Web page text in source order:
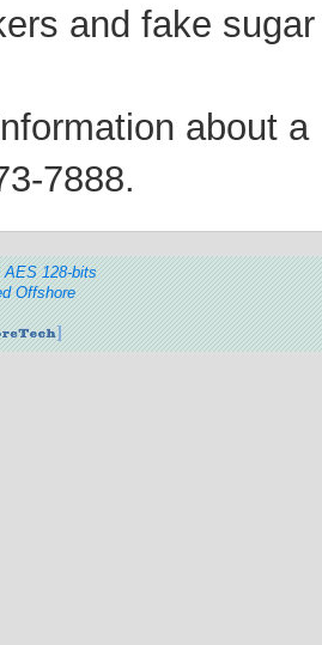
and fake
about
7888.
AES 128-bits
Offshore